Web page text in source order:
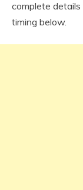
complete details
timing below.